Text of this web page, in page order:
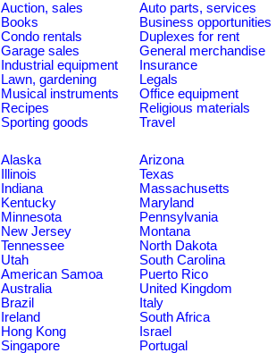
Auction, sales
Auto parts, services
Books
Business opportunities
Condo rentals
Duplexes for rent
Garage sales
General merchandise
Industrial equipment
Insurance
Lawn, gardening
Legals
Musical instruments
Office equipment
Recipes
Religious materials
Sporting goods
Travel
Alaska
Arizona
Illinois
Texas
Indiana
Massachusetts
Kentucky
Maryland
Minnesota
Pennsylvania
New Jersey
Montana
Tennessee
North Dakota
Utah
South Carolina
American Samoa
Puerto Rico
Australia
United Kingdom
Brazil
Italy
Ireland
South Africa
Hong Kong
Israel
Singapore Portugal